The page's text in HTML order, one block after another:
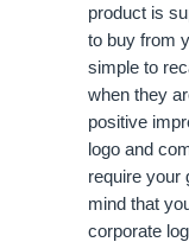
product is
to buy from
simple to
when they
positive
logo and
require your
mind that
corporate